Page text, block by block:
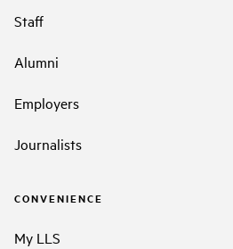
Staff
Alumni
Employers
Journalists
CONVENIENCE
My LLS